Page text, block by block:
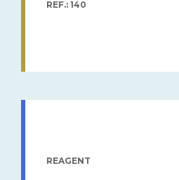
REF.: 140
REAGENT